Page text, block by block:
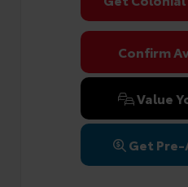
Confirm
Value
Get